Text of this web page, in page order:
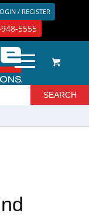
/ REGISTER
5555